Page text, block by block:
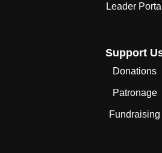
Leader Portal
Support
Donations
Patronage
Fundraising